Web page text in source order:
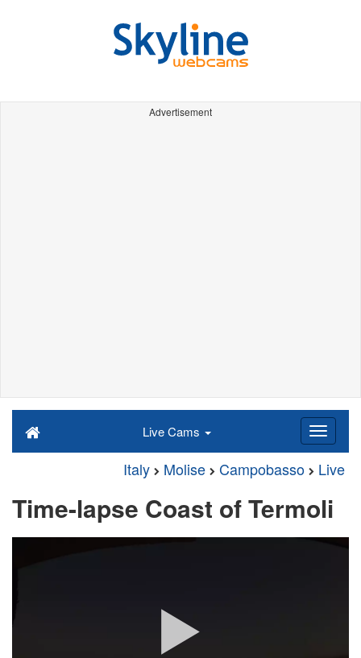
Advertisement
Live Cams
Italy Molise Campobasso Live
Time-lapse Coast of Termoli